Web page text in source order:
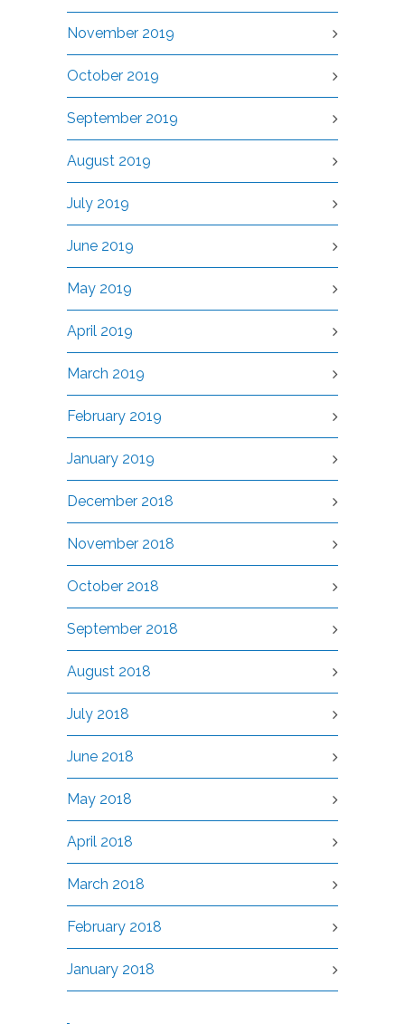
November 2019
October 2019
September 2019
August 2019
July 2019
June 2019
May 2019
April 2019
March 2019
February 2019
January 2019
December 2018
November 2018
October 2018
September 2018
August 2018
July 2018
June 2018
May 2018
April 2018
March 2018
February 2018
January 2018